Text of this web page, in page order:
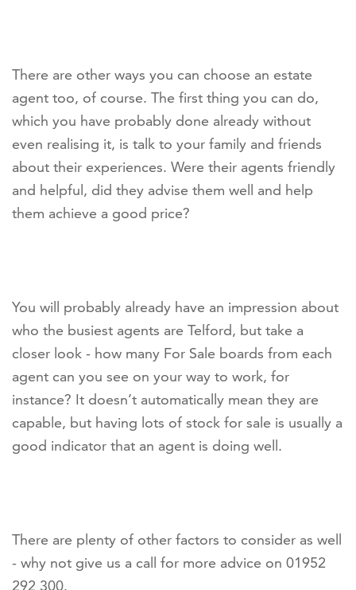
There are other ways you can choose an estate
agent too, of course. The first thing you can do,
which you have probably done already without
even realising it, is talk to your family and friends
about their experiences. Were their agents friendly
and helpful, did they advise them well and help
them achieve a good price?
You will probably already have an impression about
who the busiest agents are Telford, but take a
closer look - how many For Sale boards from each
agent can you see on your way to work, for
instance? It doesn’t automatically mean they are
capable, but having lots of stock for sale is usually a
good indicator that an agent is doing well.
There are plenty of other factors to consider as well
- why not give us a call for more advice on 01952
292 300.